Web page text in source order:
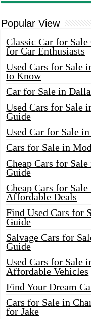
Popular View
Classic Car for
for Car Enthusiasts
Used Cars for Sale
to Know
Car for Sale in
Used Cars for Sale
Guide
Used Car for Sale
Cars for Sale in
Cheap Cars for
Guide
Cheap Cars for
Affordable Deals
Find Used Cars for
Guide
Salvage Cars for
Guide
Used Cars for Sale
Affordable Vehicles
Find Your Dream
Cars for Sale in
for Jake